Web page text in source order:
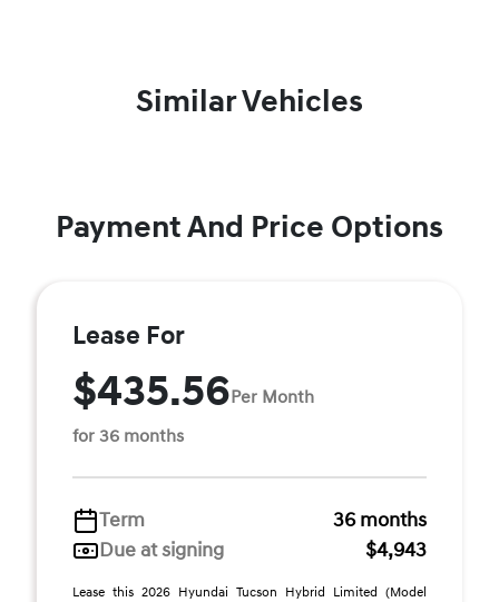
Similar Vehicles
Payment And Price Options
Lease For
$435.56Per Month
for 36 months
Term
36 months
Due at signing
$4,943
Lease this 2026 Hyundai Tucson Hybrid Limited (Model